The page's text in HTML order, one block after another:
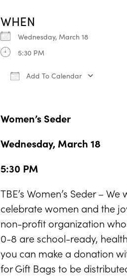
WHEN
Wednesday, March 18
5:30 PM
Add To Calendar
Women’s Seder
Wednesday, March 18
5:30 PM
TBE’s Women’s Seder –
celebrate women and the
non-profit organization
0-8 are school-ready,
you can make a donation
for Gift Bags to be